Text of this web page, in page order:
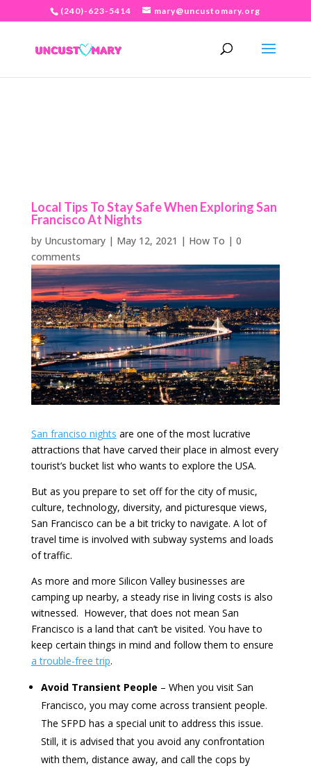
(240)-623-5414 mary@uncustomary.org
Local Tips To Stay Safe When Exploring San
Francisco At Nights
by Uncustomary| May 12, 2021 | How To | 0
comments
San franciso nights are one of the most lucrative
attractions that have carved their place in almost every
tourist’s bucket list who wants to explore the USA.
But as you prepare to set off for the city of music,
culture, technology, diversity, and picturesque views,
San Francisco can be a bit tricky to navigate. A lot of
travel time is involved with subway systems and loads
of traffic.
As more and more Silicon Valley businesses are
camping up nearby, a steady rise in living costs is also
witnessed. However, that does not mean San
Francisco is a land that can’t be visited. You have to
keep certain things in mind and follow them to ensure
a trouble-free trip.
Avoid Transient People – When you visit San
Francisco, you may come across transient people.
The SFPD has a special unit to address this issue.
Still, it is advised that you avoid any confrontation
with them, distance away, and call the cops by